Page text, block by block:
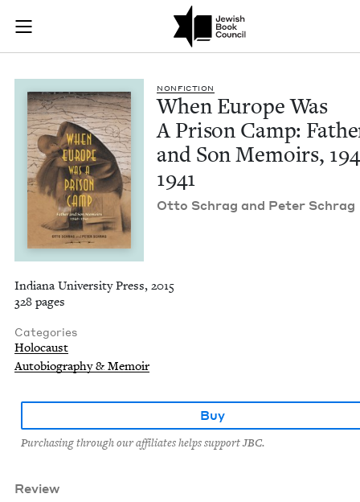
Skip to main content
Join (or gift!) our growing community of Nu Readers
JBC's curated book subscription series right to their door
When Europe Was
NON­FIC­TION
When Europe Was
A Prison Camp:
and Son Mem­oirs,
1941
Otto Schrag and Peter Schrag
Indiana University Press, 2015
328 pages
Categories
Holocaust
Autobiography & Memoir
Buy
Purchasing through our affiliates helps support JBC.
Review